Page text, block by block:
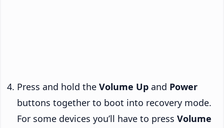
Press and hold the Volume Up and Power
buttons together to boot into recovery mode.
For some devices you’ll have to press Volume